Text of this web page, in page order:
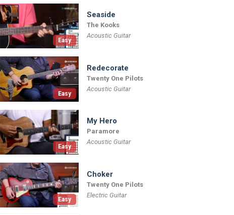
Easy
Seaside
The Kooks
Acoustic Guitar
Easy
Redecorate
Twenty One Pilots
Acoustic Guitar
Easy
My Hero
Paramore
Acoustic Guitar
Easy
Choker
Twenty One Pilots
Electric Guitar